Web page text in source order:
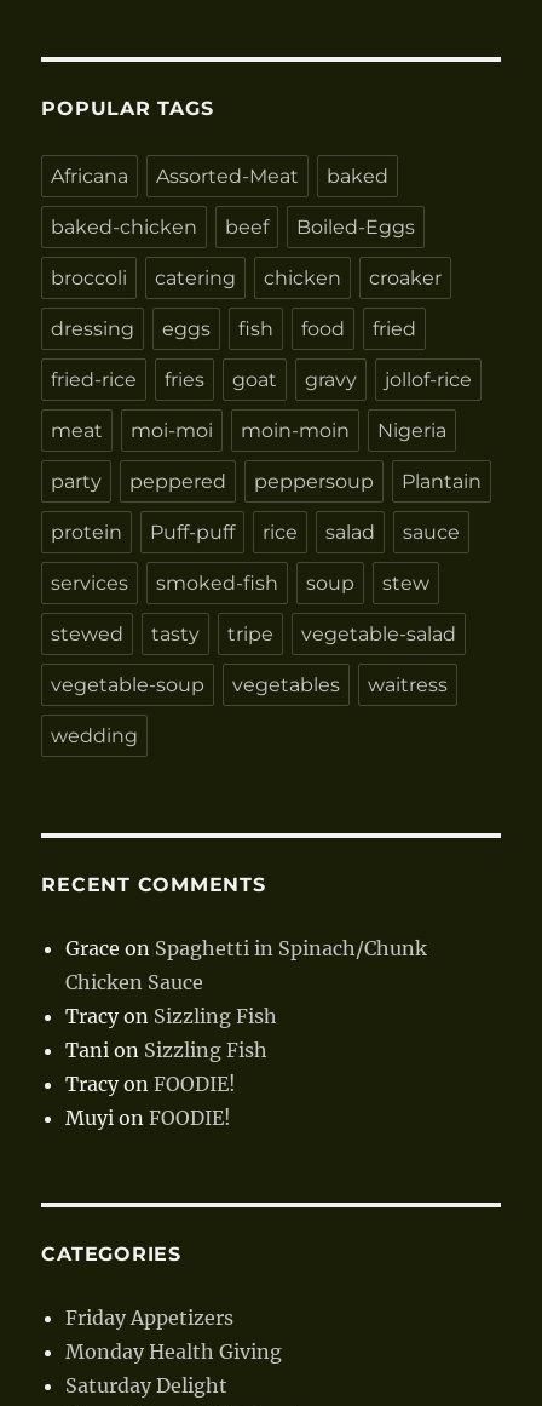
POPULAR TAGS
Africana Assorted-Meat baked
baked-chicken beef Boiled-Eggs
broccoli catering chicken croaker
dressing eggs fish food fried
fried-rice fries goat gravy jollof-rice
meat moi-moi moin-moin Nigeria
party peppered peppersoup Plantain
protein Puff-puff rice salad sauce
services smoked-fish soup stew
stewed tasty tripe vegetable-salad
vegetable-soup vegetables waitress
wedding
RECENT COMMENTS
Grace on Spaghetti in Spinach/Chunk
Chicken Sauce
Tracyon Sizzling Fish
Tani on Sizzling Fish
TracyonFOODIE!
Muyi onFOODIE!
CATEGORIES
Friday Appetizers
Monday Health Giving
Saturday Delight